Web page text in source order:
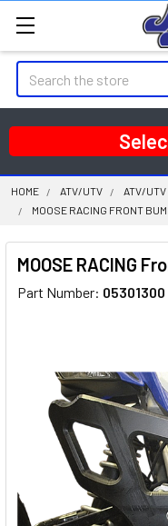
Search
HOME ATV/UTV ATV/UTV
MOOSE RACING FRONT
MOOSE RACING
Part Number: 05301300